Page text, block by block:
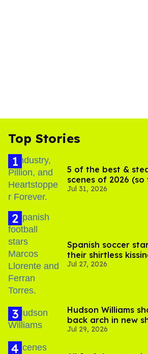
Top Stories
5 of the best &
scenes of 2026 (so
Jul 31, 2026
Spanish soccer
their shirtless
Jul 27, 2026
Hudson Williams
back arch in new
Jul 29, 2026